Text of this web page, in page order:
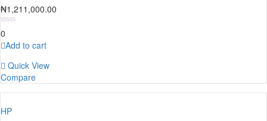
₦1,211,000.00
0
Add to cart
Quick View
Compare
HP